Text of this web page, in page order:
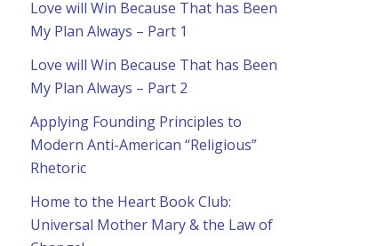
Love will Win Because That has Been
My Plan Always – Part 1
Love will Win Because That has Been
My Plan Always – Part 2
Applying Founding Principles to
Modern Anti-American “Religious”
Rhetoric
Home to the Heart Book Club:
Universal Mother Mary & the Law of